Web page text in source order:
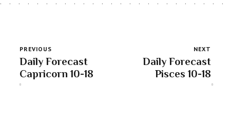
PREVIOUS
Daily Forecast
Capricorn 10-18
NEXT
Daily Forecast
Pisces 10-18